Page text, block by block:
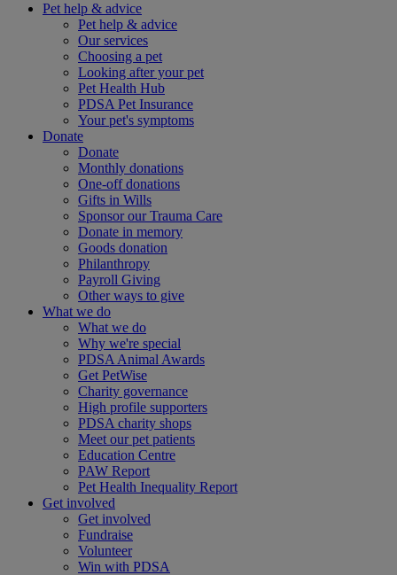
Pet help & advice
Pet help & advice
Our services
Choosing a pet
Looking after your pet
Pet Health Hub
PDSA Pet Insurance
Your pet's symptoms
Donate
Donate
Monthly donations
One-off donations
Gifts in Wills
Sponsor our Trauma Care
Donate in memory
Goods donation
Philanthropy
Payroll Giving
Other ways to give
What we do
What we do
Why we're special
PDSA Animal Awards
Get PetWise
Charity governance
High profile supporters
PDSA charity shops
Meet our pet patients
Education Centre
PAW Report
Pet Health Inequality Report
Get involved
Get involved
Fundraise
Volunteer
Win with PDSA